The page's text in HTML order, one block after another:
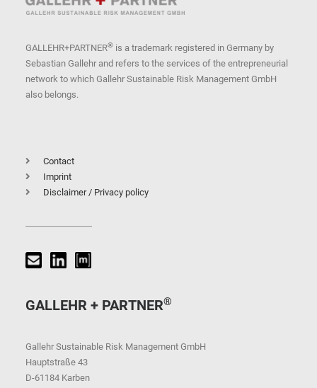
GALLEHR+PARTNER® is a trademark registered in Germany by
Sebastian Gallehr and refers to the services of the entrepreneurial
network to which Gallehr Sustainable Risk Management GmbH
also belongs.
Contact
Imprint
Disclaimer / Privacy policy
GALLEHR + PARTNER®
Gallehr Sustainable Risk Management GmbH
Hauptstraße 43
D-61184 Karben